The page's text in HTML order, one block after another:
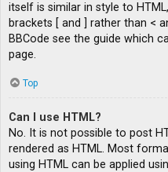
itself is similar in style to
brackets [ and ] rather than <
BBCode see the guide which
page.
Top
Can I use HTML?
No. It is not possible to post
rendered as HTML. Most
using HTML can be applied